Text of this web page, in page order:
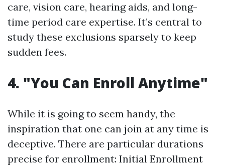
care, vision care, hearing aids, and long-
time period care expertise. It’s central to
study these exclusions sparsely to keep
sudden fees.
4. "You Can Enroll Anytime"
While it is going to seem handy, the
inspiration that one can join at any time is
deceptive. There are particular durations
precise for enrollment: Initial Enrollment